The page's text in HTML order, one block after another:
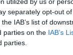
utilized by us or
separately opt-out
IAB’s list of
parties on the IAB’s
parties.